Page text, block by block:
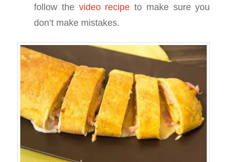
follow the video recipe to make sure you
don’t make mistakes.